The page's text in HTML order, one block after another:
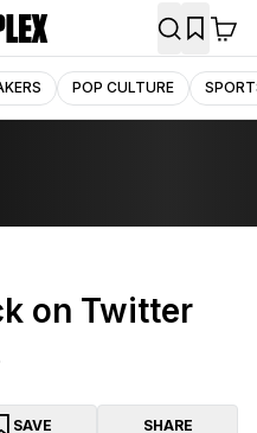
POP CULTURE
on Twitter
SAVE SHARE